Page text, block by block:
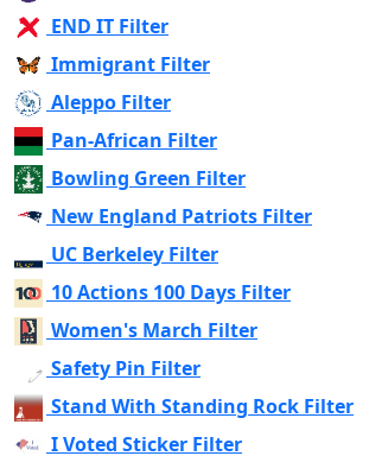
END IT Filter
Immigrant Filter
Aleppo Filter
Pan-African Filter
Bowling Green Filter
New England Patriots Filter
UC Berkeley Filter
10 Actions 100 Days Filter
Women's March Filter
Safety Pin Filter
Stand With Standing Rock Filter
I Voted Sticker Filter